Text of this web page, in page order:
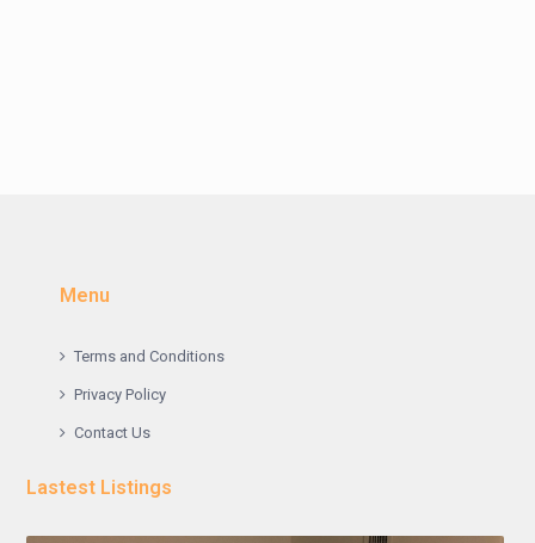
Menu
Terms and Conditions
Privacy Policy
Contact Us
Lastest Listings